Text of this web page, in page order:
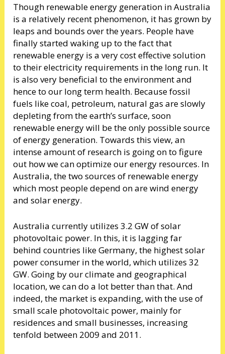
Though renewable energy generation in Australia
is a relatively recent phenomenon, it has grown by
leaps and bounds over the years. People have
finally started waking up to the fact that
renewable energy is a very cost effective solution
to their electricity requirements in the long run. It
is also very beneficial to the environment and
hence to our long term health. Because fossil
fuels like coal, petroleum, natural gas are slowly
depleting from the earth’s surface, soon
renewable energy will be the only possible source
of energy generation. Towards this view, an
intense amount of research is going on to figure
out how we can optimize our energy resources. In
Australia, the two sources of renewable energy
which most people depend on are wind energy
and solar energy.
Australia currently utilizes 3.2 GW of solar
photovoltaic power. In this, it is lagging far
behind countries like Germany, the highest solar
power consumer in the world, which utilizes 32
GW. Going by our climate and geographical
location, we can do a lot better than that. And
indeed, the market is expanding, with the use of
small scale photovoltaic power, mainly for
residences and small businesses, increasing
tenfold between 2009 and 2011.